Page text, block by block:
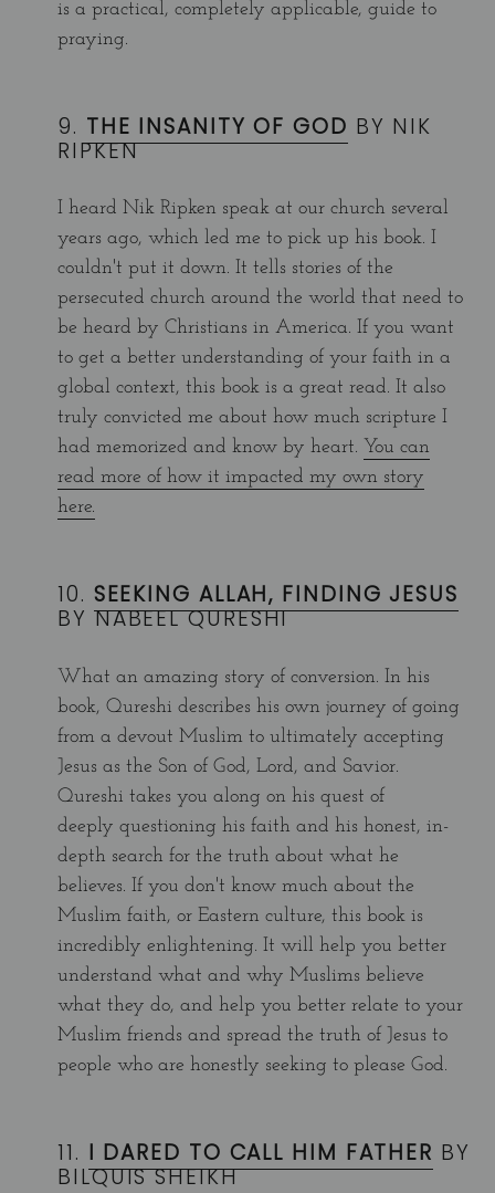
is a practical, completely applicable, guide to
praying.
9. THE INSANITY OF GOD BY NIK
RIPKEN
I heard Nik Ripken speak at our church several
years ago, which led me to pick up his book. I
couldn't put it down. It tells stories of the
persecuted church around the world that need to
be heard by Christians in America. If you want
to get a better understanding of your faith in a
global context, this book is a great read. It also
truly convicted me about how much scripture I
had memorized and know by heart. You can
read more of how it impacted my own story
here.
10. SEEKING ALLAH, FINDING JESUS
BY NABEEL QURESHI
What an amazing story of conversion. In his
book, Qureshi describes his own journey of going
from a devout Muslim to ultimately accepting
Jesus as the Son of God, Lord, and Savior.
Qureshi takes you along on his quest of
deeply questioning his faith and his honest, in-
depth search for the truth about what he
believes. If you don't know much about the
Muslim faith, or Eastern culture, this book is
incredibly enlightening. It will help you better
understand what and why Muslims believe
what they do, and help you better relate to your
Muslim friends and spread the truth of Jesus to
people who are honestly seeking to please God.
11. I DARED TO CALL HIM FATHER BY
BILQUIS SHEIKH